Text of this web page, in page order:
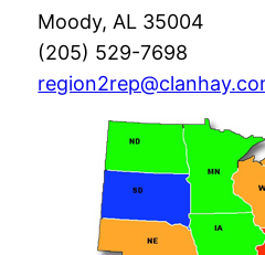
Moody, AL 35004
(205) 529-7698